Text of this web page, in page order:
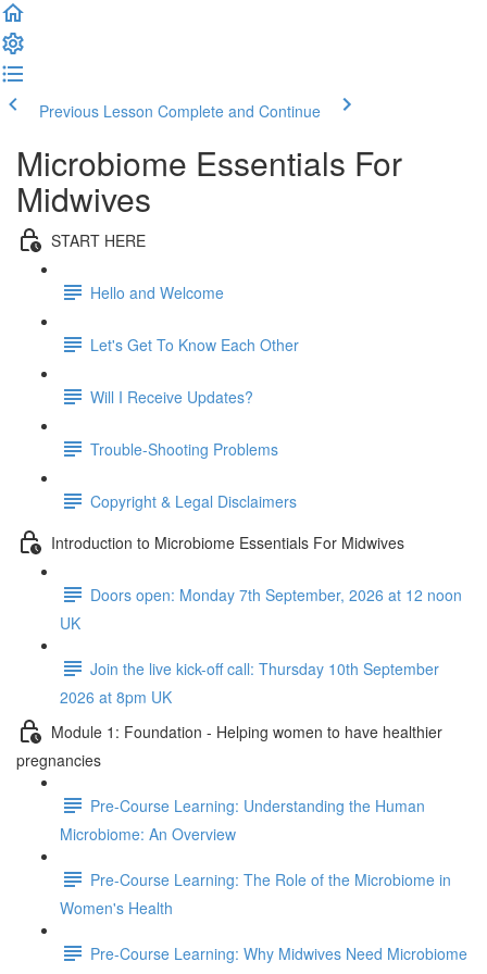
Previous Lesson Complete and Continue
Microbiome Essentials For
Midwives
START HERE
Hello and Welcome
Let's Get To Know Each Other
Will I Receive Updates?
Trouble-Shooting Problems
Copyright & Legal Disclaimers
Introduction to Microbiome Essentials For Midwives
Doors open: Monday 7th September, 2026 at 12 noon
UK
Join the live kick-off call: Thursday 10th September
2026 at 8pm UK
Module 1: Foundation - Helping women to have healthier
pregnancies
Pre-Course Learning: Understanding the Human
Microbiome: An Overview
Pre-Course Learning: The Role of the Microbiome in
Women's Health
Pre-Course Learning: Why Midwives Need Microbiome